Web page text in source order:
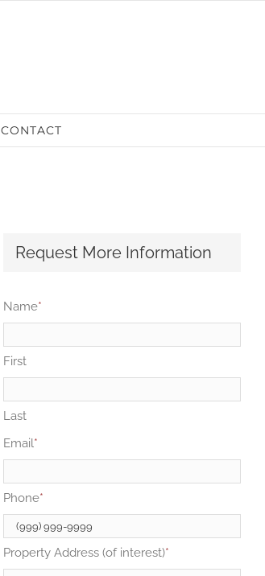
CONTACT
Request More Information
Name*
First
Last
Email*
Phone*
Property Address (of interest)*